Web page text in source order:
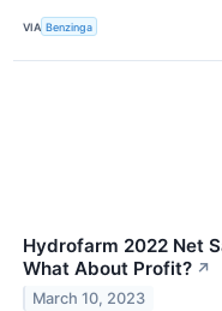
VIA Benzinga
Hydrofarm 2022 Net
What About Profit? ↗
March 10, 2023